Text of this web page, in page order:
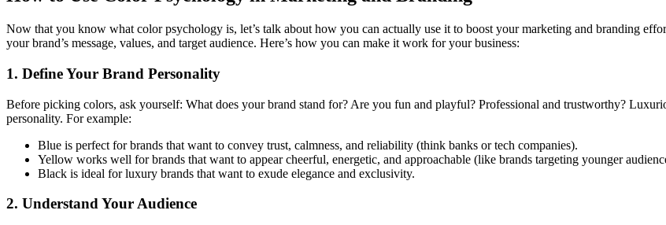
Now that you know what color psychology is, let’s talk about how you can actually use it to boost your marketing and branding
your brand’s message, values, and target audience. Here’s how you can make it work for your business:
1. Define Your Brand Personality
Before picking colors, ask yourself: What does your brand stand for? Are you fun and playful? Professional and trustworthy?
personality. For example:
Blue is perfect for brands that want to convey trust, calmness, and reliability (think banks or tech companies).
Yellow works well for brands that want to appear cheerful, energetic, and approachable (like brands targeting younger
Black is ideal for luxury brands that want to exude elegance and exclusivity.
2. Understand Your Audience